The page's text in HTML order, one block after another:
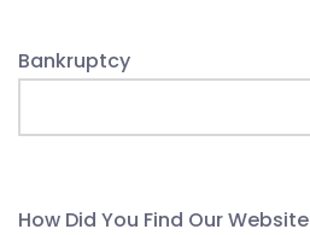
Bankruptcy
How Did You Find Our Website